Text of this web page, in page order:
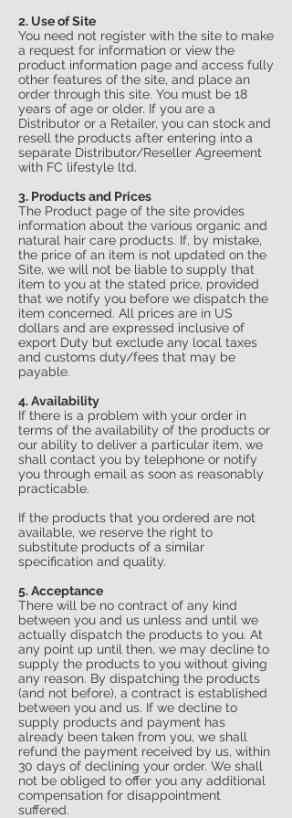
2. Use of Site
You need not register with the site to make
a request for information or view the
product information page and access fully
other features of the site, and place an
order through this site. You must be 18
years of age or older. If you are a
Distributor or a Retailer, you can stock and
resell the products after entering into a
separate Distributor/Reseller Agreement
with FC lifestyle ltd.
3. Products and Prices
The Product page of the site provides
information about the various organic and
natural hair care products. If, by mistake,
the price of an item is not updated on the
Site, we will not be liable to supply that
item to you at the stated price, provided
that we notify you before we dispatch the
item concerned. All prices are in US
dollars and are expressed inclusive of
export Duty but exclude any local taxes
and customs duty/fees that may be
payable.
4. Availability
If there is a problem with your order in
terms of the availability of the products or
our ability to deliver a particular item, we
shall contact you by telephone or notify
you through email as soon as reasonably
practicable.
If the products that you ordered are not
available, we reserve the right to
substitute products of a similar
specification and quality.
5. Acceptance
There will be no contract of any kind
between you and us unless and until we
actually dispatch the products to you. At
any point up until then, we may decline to
supply the products to you without giving
any reason. By dispatching the products
(and not before), a contract is established
between you and us. If we decline to
supply products and payment has
already been taken from you, we shall
refund the payment received by us, within
30 days of declining your order. We shall
not be obliged to offer you any additional
compensation for disappointment
suffered.